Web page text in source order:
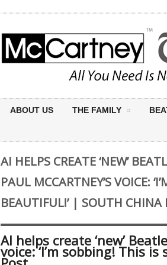
ABOUT US THE FAMILY
AI HELPS CREATE ‘NEW’
PAUL MCCARTNEY’S VOICE:
BEAUTIFUL!’ | SOUTH CHINA
AI helps create ‘new’
voice: ‘I’m sobbing! This